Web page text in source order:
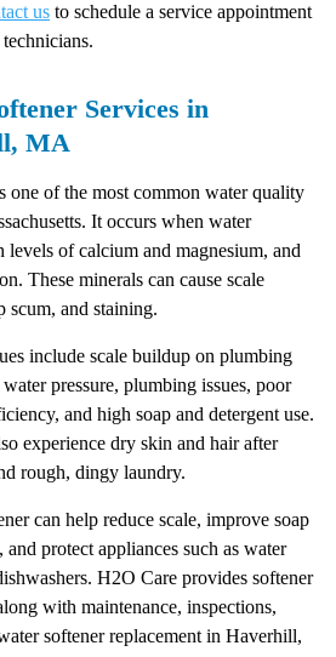
us to schedule a service appointment
Services in
MA
one of the most common water quality
It occurs when water
levels of calcium and magnesium, and
These minerals can cause scale
scum, and staining.
include scale buildup on plumbing
pressure, plumbing issues, poor
and high soap and detergent use.
experience dry skin and hair after
rough, dingy laundry.
can help reduce scale, improve soap
and protect appliances such as water
H2O Care provides softener
with maintenance, inspections,
softener replacement in Haverhill,